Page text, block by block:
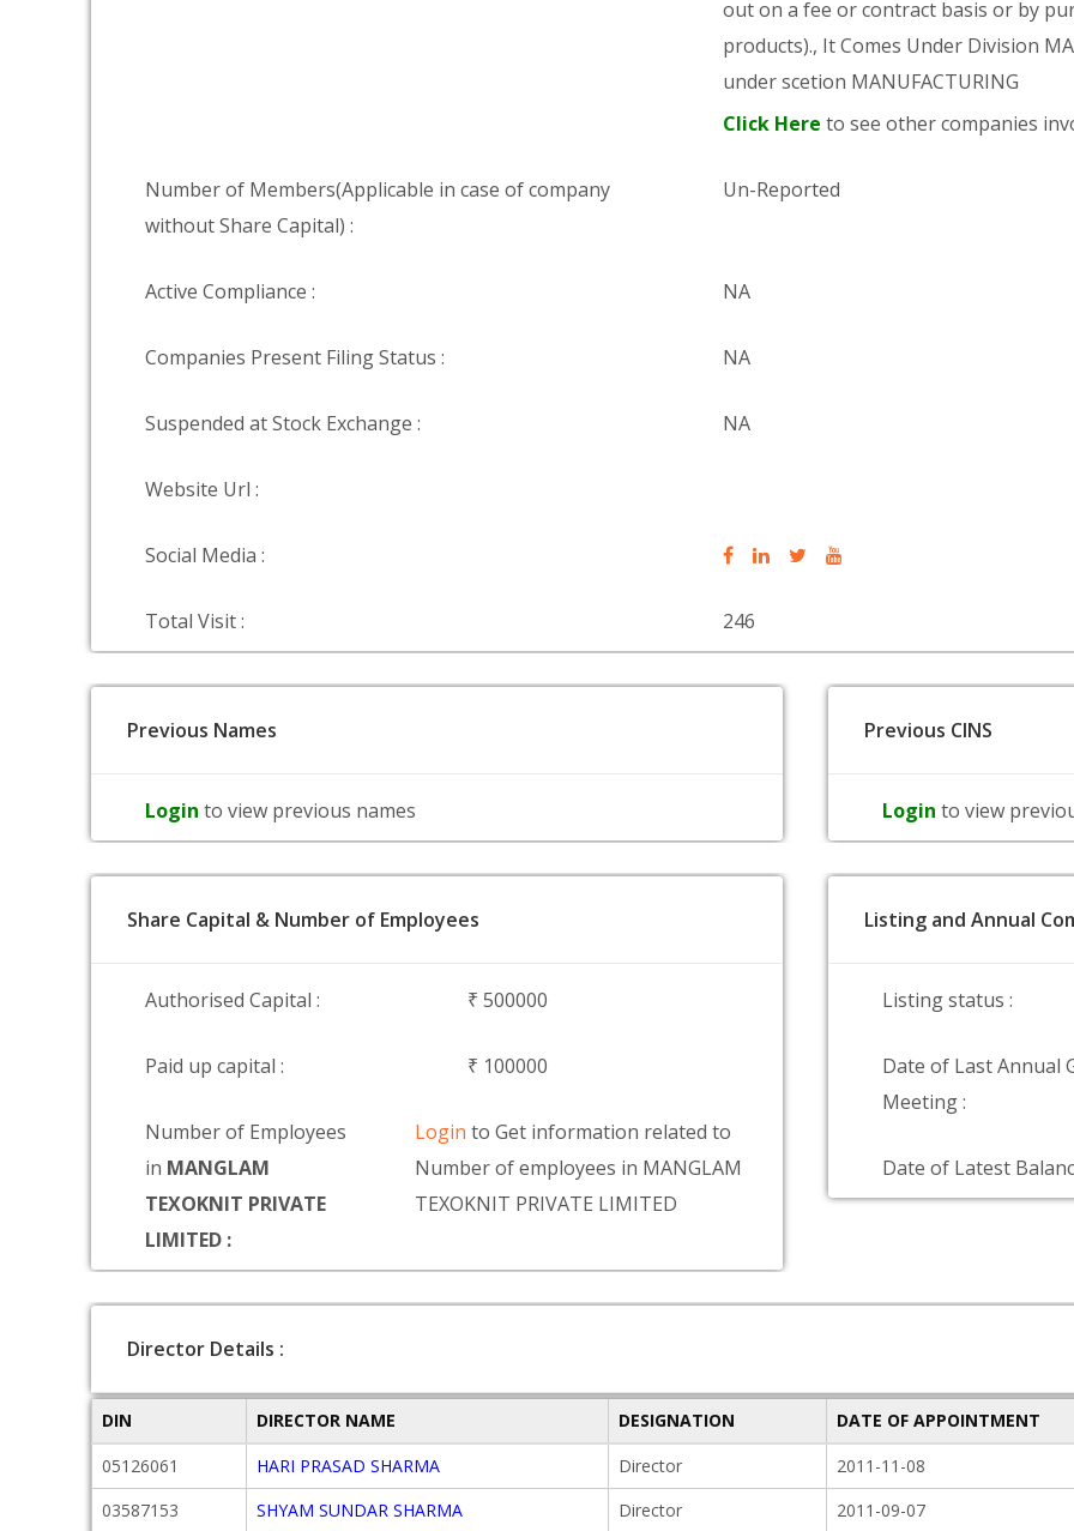
out on a fee or contract basis or by
products)., It Comes Under Division
under scetion MANUFACTURING
Click Here to see other companies
Number of Members(Applicable in case of company
without Share Capital) :
Un-Reported
Active Compliance : NA
Companies Present Filing Status : NA
Suspended at Stock Exchange : NA
Website Url :
Social Media :
Total Visit : 246
Previous Names
Login to view previous names
Previous CINS
Login to view
Share Capital & Number of Employees
Authorised Capital : ₹ 500000
Paid up capital : ₹ 100000
Number of Employees
in MANGLAM
TEXOKNIT PRIVATE
LIMITED :
Loginto Get information related to
Number of employees in MANGLAM
TEXOKNIT PRIVATE LIMITED
Listing and Annual
Listing status :
Date of Last Annual
Meeting :
Date of Latest
Director Details :
DIN DIRECTOR NAME DESIGNATION
DATE OF APPOINTMENT
05126061
HARI PRASAD SHARMA Director
2011-11-08
03587153
SHYAM SUNDAR SHARMA Director 2011-09-07